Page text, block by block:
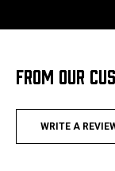
FROM OUR
WRITE A